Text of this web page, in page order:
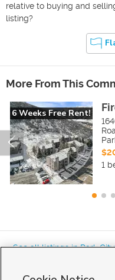
relative to buying and
listing?
More From This
6 Weeks Free Rent!
1
« See all listings inPark City